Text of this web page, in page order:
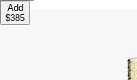
Add
$385